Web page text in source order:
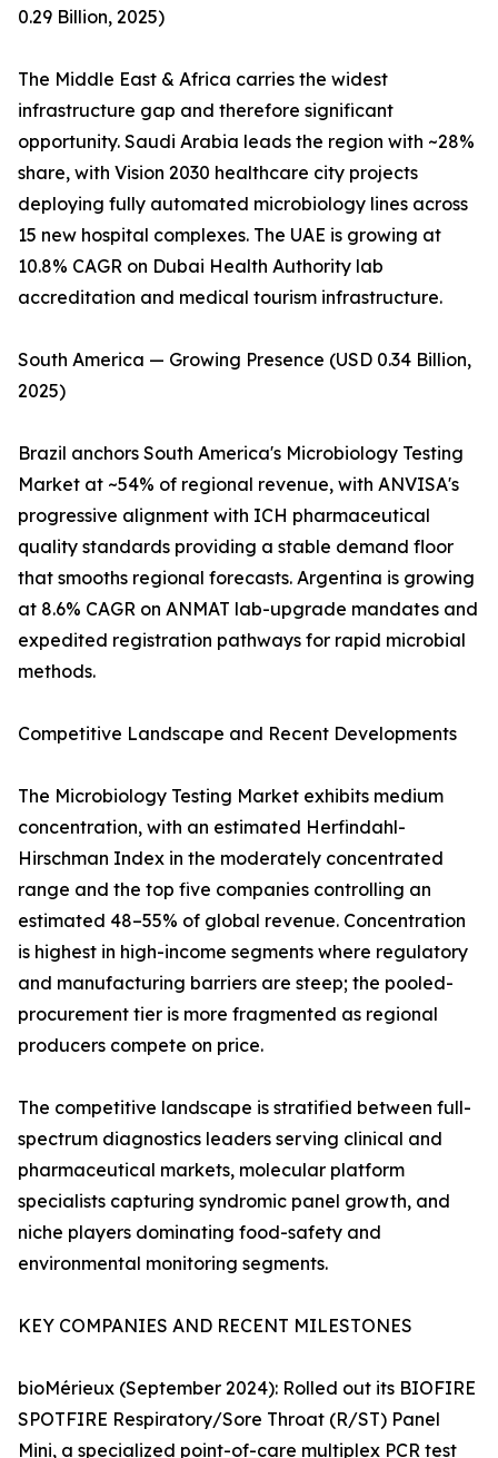
0.29 Billion, 2025)
The Middle East & Africa carries the widest
infrastructure gap and therefore significant
opportunity. Saudi Arabia leads the region with ~28%
share, with Vision 2030 healthcare city projects
deploying fully automated microbiology lines across
15 new hospital complexes. The UAE is growing at
10.8% CAGR on Dubai Health Authority lab
accreditation and medical tourism infrastructure.
South America — Growing Presence (USD 0.34 Billion,
2025)
Brazil anchors South America's Microbiology Testing
Market at ~54% of regional revenue, with ANVISA's
progressive alignment with ICH pharmaceutical
quality standards providing a stable demand floor
that smooths regional forecasts. Argentina is growing
at 8.6% CAGR on ANMAT lab-upgrade mandates and
expedited registration pathways for rapid microbial
methods.
Competitive Landscape and Recent Developments
The Microbiology Testing Market exhibits medium
concentration, with an estimated Herfindahl-
Hirschman Index in the moderately concentrated
range and the top five companies controlling an
estimated 48–55% of global revenue. Concentration
is highest in high-income segments where regulatory
and manufacturing barriers are steep; the pooled-
procurement tier is more fragmented as regional
producers compete on price.
The competitive landscape is stratified between full-
spectrum diagnostics leaders serving clinical and
pharmaceutical markets, molecular platform
specialists capturing syndromic panel growth, and
niche players dominating food-safety and
environmental monitoring segments.
KEY COMPANIES AND RECENT MILESTONES
bioMérieux (September 2024): Rolled out its BIOFIRE
SPOTFIRE Respiratory/Sore Throat (R/ST) Panel
Mini, a specialized point-of-care multiplex PCR test